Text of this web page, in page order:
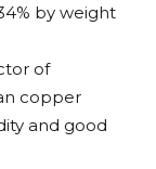
by weight
of
copper
and good